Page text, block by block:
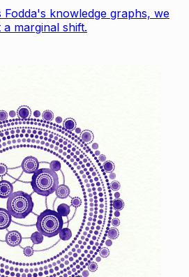
knowledge graphs, we
marginal shift.